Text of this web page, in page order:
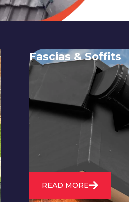
Fascias & Soffits
Expert installation
soffits and fascias to
structure and
property's appearance.
READ MORE